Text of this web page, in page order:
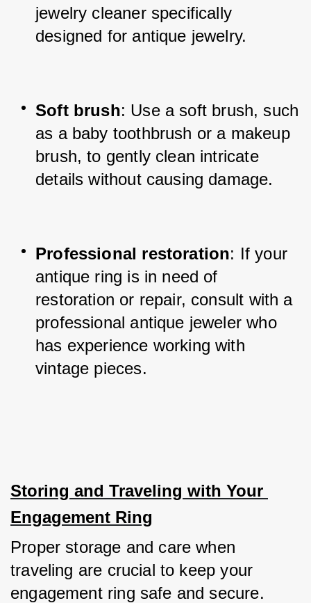
jewelry cleaner specifically
designed for antique jewelry.
Soft brush: Use a soft brush, such
as a baby toothbrush or a makeup
brush, to gently clean intricate
details without causing damage.
Professional restoration: If your
antique ring is in need of
restoration or repair, consult with a
professional antique jeweler who
has experience working with
vintage pieces.
Storing and Traveling with Your
Engagement Ring
Proper storage and care when
traveling are crucial to keep your
engagement ring safe and secure.